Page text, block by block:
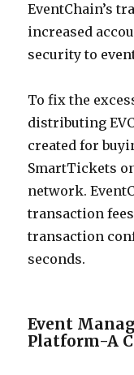
EventChain’s
increased
security to
To fix the
distributing
created for
SmartTickets
network.
transaction
transaction
seconds.
Event
Platform-A